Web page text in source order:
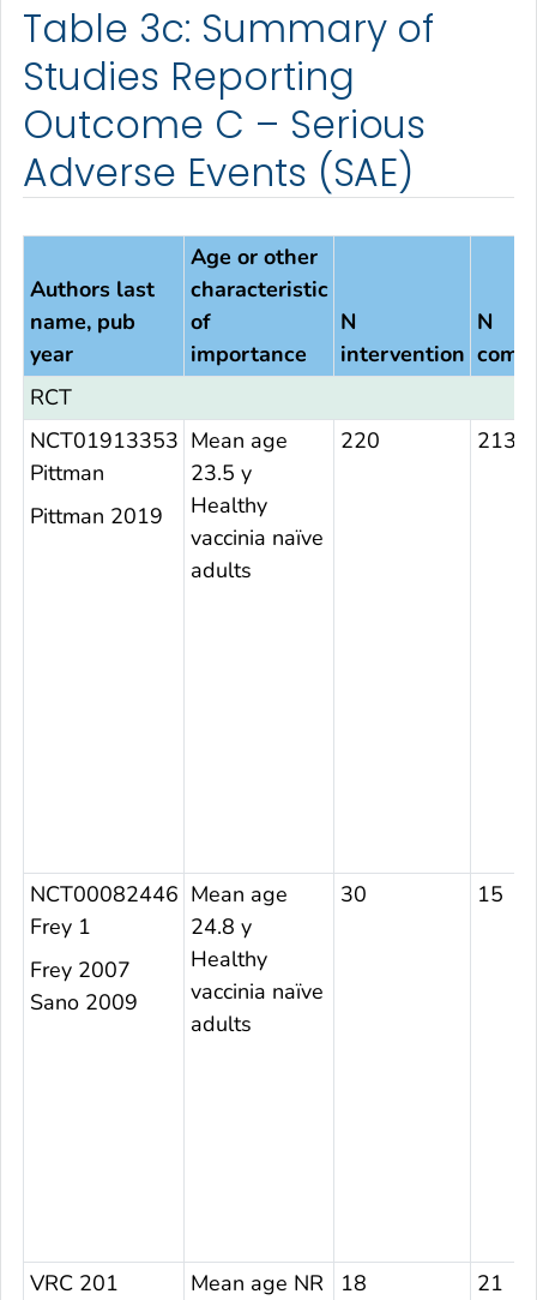
Table 3c: Summary of
Studies Reporting
Outcome C – Serious
Adverse Events (SAE)
Authors last
name, pub
year
Age or other
characteristic
of
importance
N
intervention
N
RCT
NCT01913353
Pittman
Pittman 2019
Mean age
23.5 y
Healthy
vaccinia naïve
adults
220 213
NCT00082446
Frey 1
Frey 2007
Sano 2009
Mean age
24.8 y
Healthy
vaccinia naïve
adults
30 15
VRC 201
Mean age NR
18 21